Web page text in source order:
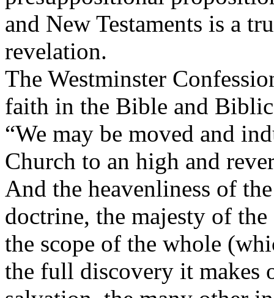
and New Testaments is a
revelation.
The Westminster
faith in the Bible and
“We may be moved and
Church to an high and
And the heavenliness of
doctrine, the majesty of
the scope of the whole
the full discovery it makes